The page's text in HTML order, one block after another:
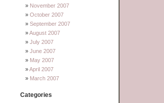
November 2007
October 2007
September 2007
August 2007
July 2007
June 2007
May 2007
April 2007
March 2007
Categories